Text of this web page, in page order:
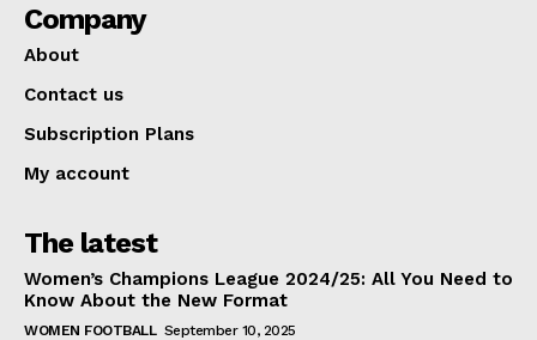
Company
About
Contact us
Subscription Plans
My account
The latest
Women’s Champions League 2024/25: All You Need to
Know About the New Format
WOMEN FOOTBALL September 10, 2025